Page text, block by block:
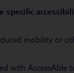
specific
mobility or
with AccessAble